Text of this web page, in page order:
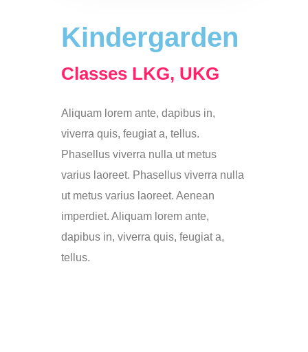
Kindergarden
Classes LKG, UKG
Aliquam lorem ante, dapibus in,
viverra quis, feugiat a, tellus.
Phasellus viverra nulla ut metus
varius laoreet. Phasellus viverra nulla
ut metus varius laoreet. Aenean
imperdiet. Aliquam lorem ante,
dapibus in, viverra quis, feugiat a,
tellus.